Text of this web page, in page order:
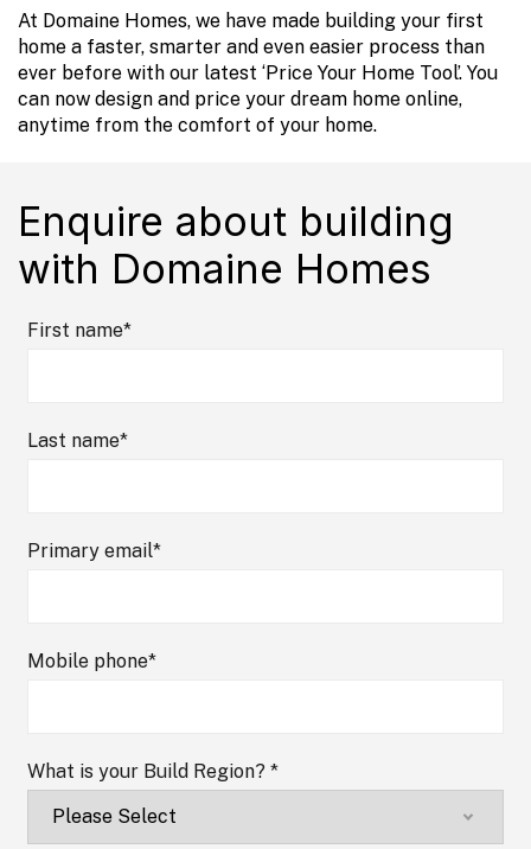
At Domaine Homes, we have made building your first
home a faster, smarter and even easier process than
ever before with our latest ‘Price Your Home Tool’. You
can now design and price your dream home online,
anytime from the comfort of your home.
Enquire about building
with Domaine Homes
First name*
Last name*
Primary email*
Mobile phone*
What is your Build Region? *